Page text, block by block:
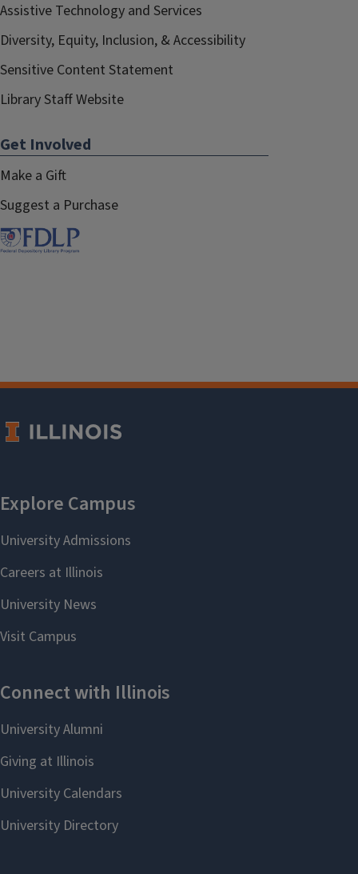
Assistive Technology and Services
Diversity, Equity, Inclusion, & Accessibility
Sensitive Content Statement
Library Staff Website
Get Involved
Make a Gift
Suggest a Purchase